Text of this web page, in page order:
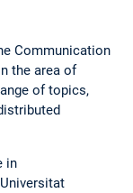
Communication
the area of
of topics,
in